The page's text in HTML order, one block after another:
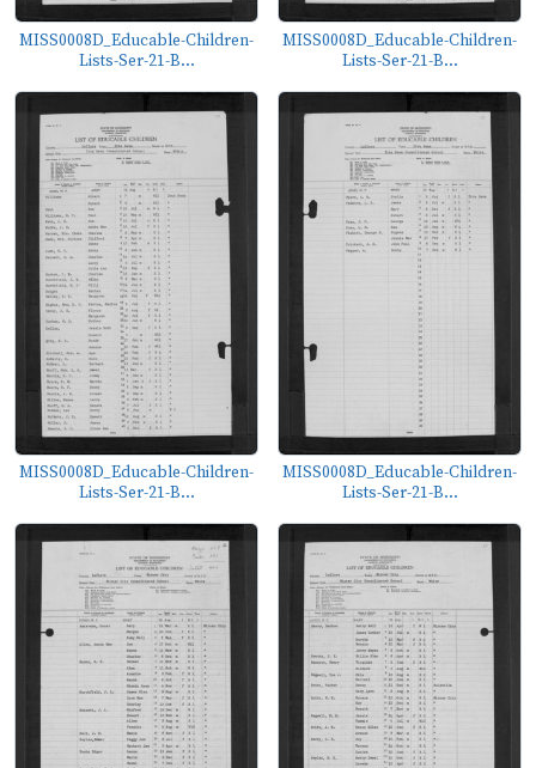
MISS0008D_Educable-Children-
Lists-Ser-21-B...
MISS0008D_Educable-Children-
Lists-Ser-21-B...
MISS0008D_Educable-Children-
Lists-Ser-21-B...
MISS0008D_Educable-Children-
Lists-Ser-21-B...